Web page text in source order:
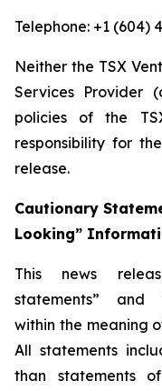
Telephone: +1 (604)
Neither the TSX
Services Provider
policies of the
responsibility for
release.
Cautionary
Looking”
This news
statements” and
within the meaning
All statements
than statements